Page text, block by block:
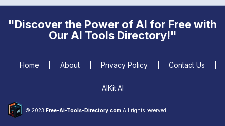
"Discover the Power of AI for Free with
Our AI Tools Directory!"
© 2023 Free-Ai-Tools-Directory.com All rights reserved.
Home About Privacy Policy Contact Us
AIKit.AI